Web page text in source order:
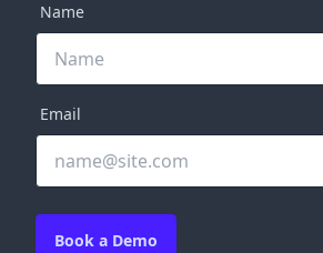
Name
Email
Book a Demo